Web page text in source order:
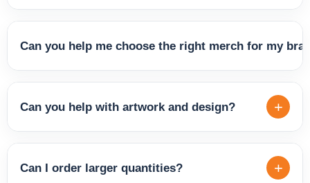
their fans, customers or team. It works great for both
others. This means we can offer both budget-friendly
options and premium-quality pieces for representative or
Can you help me choose the right merch for my
on your brand, target audience, intended use and budget.
Different products suit different goals — fan merch,
corporate gifts, event giveaways or everyday brand wear.
Can you help with artwork and design? +
prepare the artwork, adjust your logo and recommend the
best placement for printing or embroidery. The result will
Can I order larger quantities? +